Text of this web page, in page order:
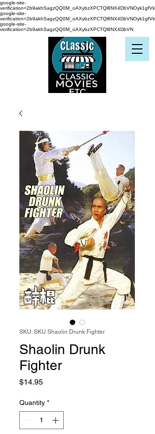
google-site-
verification=2b9akhSagzQQ0M_oAXybzXPCTQl8NX4DbVNOyk1gfVk
google-site-
verification=2b9akhSagzQQ0M_oAXybzXPCTQl8NX4DbVNOyk1gfVk
google-site-
verification=2b9akhSagzQQ0M_oAXybzXPCTQl8NX4DbVN
SKU: SKU Shaolin Drunk Fighter
Shaolin Drunk
Fighter
$14.95Price
Quantity *